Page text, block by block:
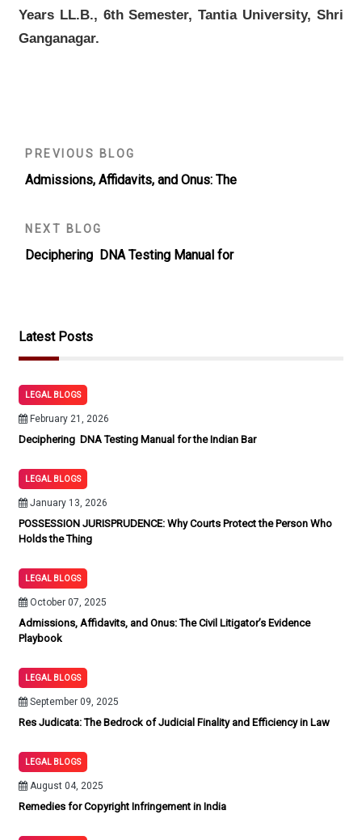
Years LL.B., 6th Semester, Tantia University, Shri
Ganganagar.
PREVIOUS BLOG
Admissions, Affidavits, and Onus: The
NEXT BLOG
Deciphering DNA Testing Manual for
Latest Posts
LEGAL BLOGS
February 21, 2026
Deciphering DNA Testing Manual for the Indian Bar
LEGAL BLOGS
January 13, 2026
POSSESSION JURISPRUDENCE: Why Courts Protect the Person Who
Holds the Thing
LEGAL BLOGS
October 07, 2025
Admissions, Affidavits, and Onus: The Civil Litigator’s Evidence
Playbook
LEGAL BLOGS
September 09, 2025
Res Judicata: The Bedrock of Judicial Finality and Efficiency in Law
LEGAL BLOGS
August 04, 2025
Remedies for Copyright Infringement in India